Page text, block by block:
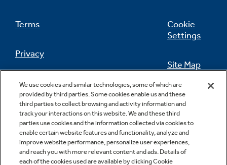
Terms
Privacy
California Privacy Notice
Do Not Sell Or Share My Personal
Information
Cookie
Settings
Site Map
Feedback
Contact Us
We use cookies and similar technologies, some of which are
provided by third parties. Some cookies enable us and these
third parties to collect browsing and activity information and
track your interactions on this website. We and these third
parties use cookies and the information collected via cookies to
enable certain website features and functionality, analyze and
improve website performance, personalize user experiences,
and reach you with more relevant content and ads. Details of
each of the cookies used are available by clicking Cookie